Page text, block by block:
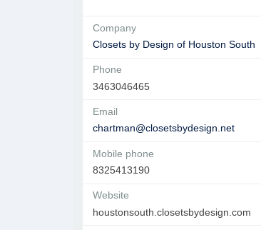
Company
Closets by Design of Houston South
Phone
3463046465
Email
chartman@closetsbydesign.net
Mobile phone
8325413190
Website
houstonsouth.closetsbydesign.com